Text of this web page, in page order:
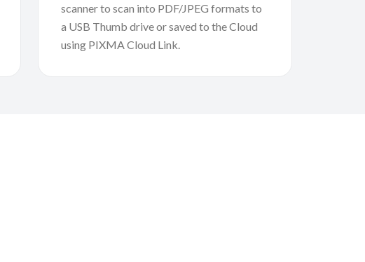
scanner to scan into PDF/JPEG formats to
a USB Thumb drive or saved to the Cloud
using PIXMA Cloud Link.